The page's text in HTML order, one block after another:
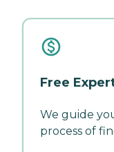
Free
We guide
process of